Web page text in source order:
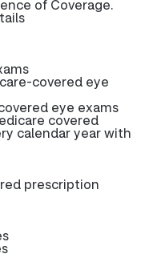
of Coverage.
covered eye
eye exams
covered
calendar year with
prescription